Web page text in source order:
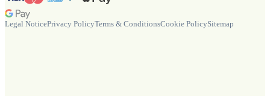
Legal NoticePrivacy PolicyTerms & ConditionsCookie PolicySitemap